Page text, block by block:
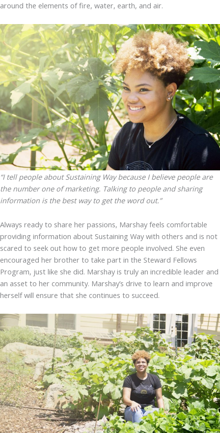
around the elements of fire, water, earth, and air.
“I tell people about Sustaining Way because I believe people are
the number one of marketing. Talking to people and sharing
information is the best way to get the word out.”
Always ready to share her passions, Marshay feels comfortable
providing information about Sustaining Way with others and is not
scared to seek out how to get more people involved. She even
encouraged her brother to take part in the Steward Fellows
Program, just like she did. Marshay is truly an incredible leader and
an asset to her community. Marshay’s drive to learn and improve
herself will ensure that she continues to succeed.